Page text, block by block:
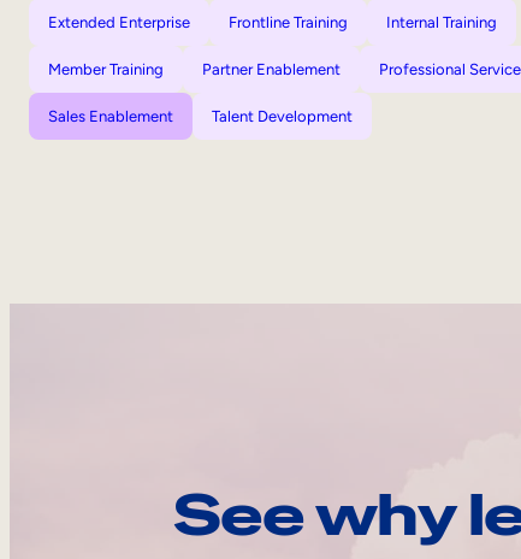
Extended Enterprise Frontline Training Internal Training
Member Training Partner Enablement Professional
Sales Enablement Talent Development
See why